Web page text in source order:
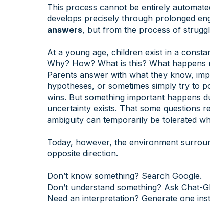
This process cannot be entirely
develops precisely through prolonged
answers, but from the process of
At a young age, children exist in a
Why? How? What is this? What happens
Parents answer with what they know,
hypotheses, or sometimes simply try to
wins. But something important happens
uncertainty exists. That some questions
ambiguity can temporarily be tolerated
Today, however, the environment
opposite direction.
Don’t know something? Search Google.
Don’t understand something? Ask Chat-
Need an interpretation? Generate one